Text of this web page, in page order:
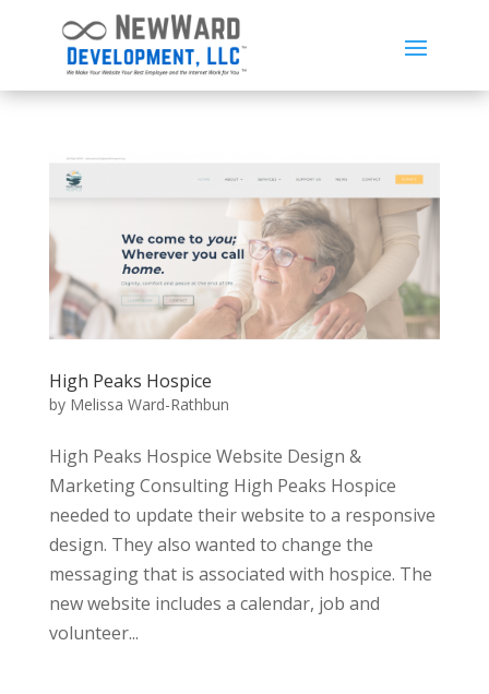
High Peaks Hospice
by Melissa Ward-Rathbun
High Peaks Hospice Website Design &
Marketing Consulting High Peaks Hospice
needed to update their website to a responsive
design. They also wanted to change the
messaging that is associated with hospice. The
new website includes a calendar, job and
volunteer...